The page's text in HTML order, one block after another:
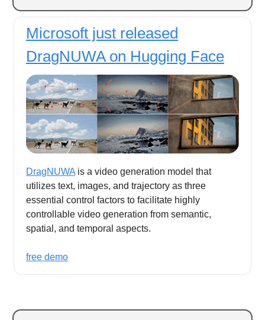
Microsoft just released
DragNUWA on Hugging Face
DragNUWA is a video generation model that
utilizes text, images, and trajectory as three
essential control factors to facilitate highly
controllable video generation from semantic,
spatial, and temporal aspects.
free demo